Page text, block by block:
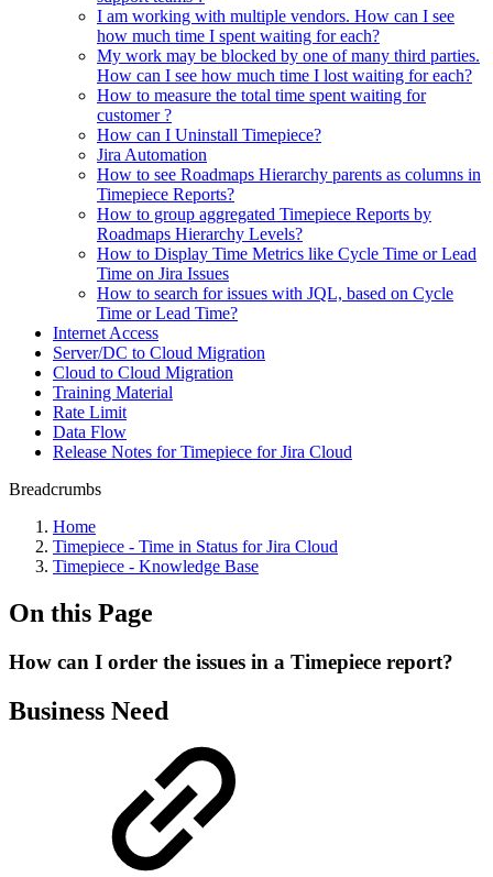
I am working with multiple vendors. How can I see
how much time I spent waiting for each?
My work may be blocked by one of many third parties.
How can I see how much time I lost waiting for each?
How to measure the total time spent waiting for
customer ?
How can I Uninstall Timepiece?
Jira Automation
How to see Roadmaps Hierarchy parents as columns in
Timepiece Reports?
How to group aggregated Timepiece Reports by
Roadmaps Hierarchy Levels?
How to Display Time Metrics like Cycle Time or Lead
Time on Jira Issues
How to search for issues with JQL, based on Cycle
Time or Lead Time?
Internet Access
Server/DC to Cloud Migration
Cloud to Cloud Migration
Training Material
Rate Limit
Data Flow
Release Notes for Timepiece for Jira Cloud
Breadcrumbs
Home
Timepiece - Time in Status for Jira Cloud
Timepiece - Knowledge Base
On this Page
How can I order the issues in a Timepiece report?
Business Need